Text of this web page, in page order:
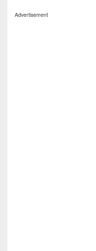
Advertisement